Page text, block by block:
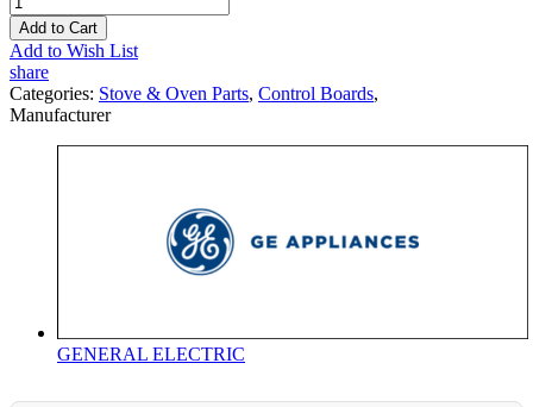
Add to Cart
Add to Wish List
share
Categories: Stove & Oven Parts, Control Boards,
Manufacturer
GENERAL ELECTRIC